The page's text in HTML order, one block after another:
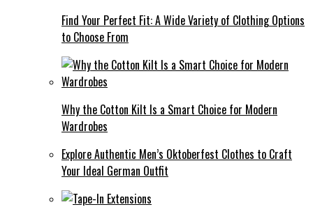
Find Your Perfect Fit: A Wide Variety of Clothing Options
to Choose From
Why the Cotton Kilt Is a Smart Choice for Modern
Wardrobes
Explore Authentic Men’s Oktoberfest Clothes to Craft
Your Ideal German Outfit